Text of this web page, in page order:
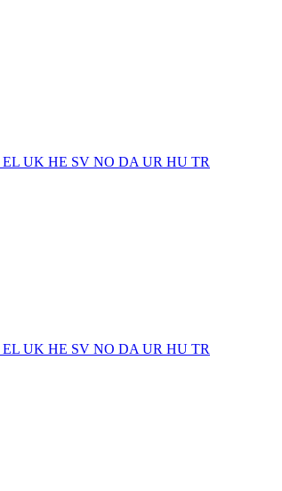
EL UK HE SV NO DA UR HU TR
EL UK HE SV NO DA UR HU TR